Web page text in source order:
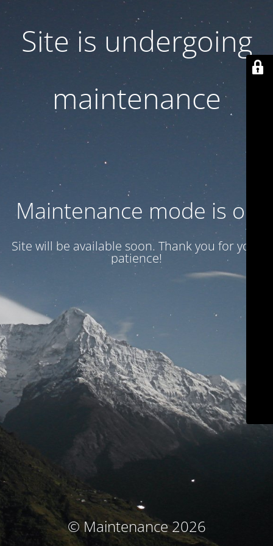
Site is undergoing
maintenance
Maintenance mode is on
Site will be available soon. Thank you for your
patience!
© Maintenance 2026